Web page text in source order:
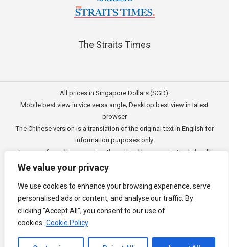
We value your privacy
We use cookies to enhance your browsing experience, serve
personalised ads or content, and analyse our traffic. By
clicking "Accept All", you consent to our use of
cookies. Cookie Policy
The Straits Times
All prices in Singapore Dollars (SGD).
Mobile best view in vice versa angle; Desktop best view in latest
browser
The Chinese version is a translation of the original text in English for
information purposes only.
In case of any discrepancies, the original language in English will
prevail.
公司一切资讯与原意还需以英文为主要依据。
Copyright © 2011 - 20263E Accounting Pte Ltd(201120337C),
Singapore. All rights reserved.
Channel to Contact